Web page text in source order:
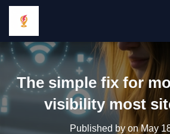
The simple fix for
visibility most
Published byonMay